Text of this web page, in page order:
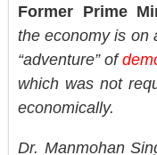
Former Prime
the economy is on
“adventure” of
which was not
economically.
Dr. Manmohan